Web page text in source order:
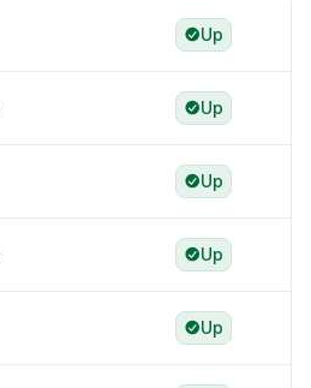
Up
Up
Up
Up
Up